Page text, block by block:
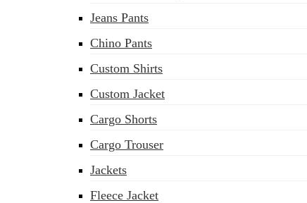
Jeans Pants
Chino Pants
Custom Shirts
Custom Jacket
Cargo Shorts
Cargo Trouser
Jackets
Fleece Jacket